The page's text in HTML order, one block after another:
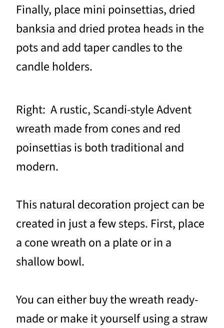
Finally, place mini poinsettias, dried
banksia and dried protea heads in the
pots and add taper candles to the
candle holders.
Right: A rustic, Scandi-style Advent
wreath made from cones and red
poinsettias is both traditional and
modern.
This natural decoration project can be
created in just a few steps. First, place
a cone wreath on a plate or in a
shallow bowl.
You can either buy the wreath ready-
made or make it yourself using a straw